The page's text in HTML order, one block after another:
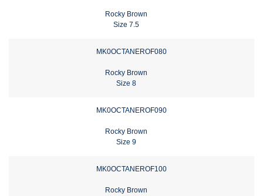
Rocky Brown
Size 7.5
MK0OCTANEROF080
Rocky Brown
Size 8
MK0OCTANEROF090
Rocky Brown
Size 9
MK0OCTANEROF100
Rocky Brown